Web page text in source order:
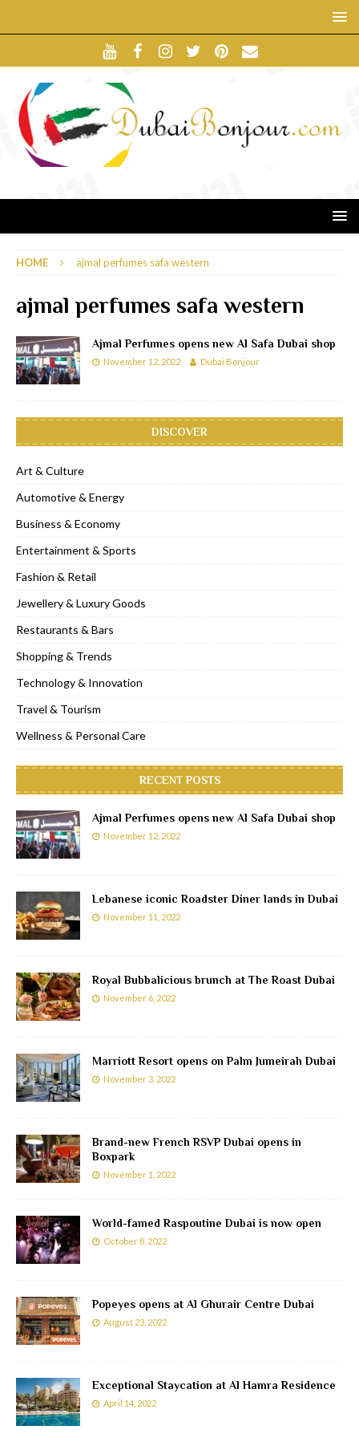
HOME ajmal perfumes safa western
ajmal perfumes safa western
Ajmal Perfumes opens new Al Safa Dubai shop
November 12, 2022 Dubai Bonjour
DISCOVER
Art & Culture
Automotive & Energy
Business & Economy
Entertainment & Sports
Fashion & Retail
Jewellery & Luxury Goods
Restaurants & Bars
Shopping & Trends
Technology & Innovation
Travel & Tourism
Wellness & Personal Care
RECENT POSTS
Ajmal Perfumes opens new Al Safa Dubai shop
November 12, 2022
Lebanese iconic Roadster Diner lands in Dubai
November 11, 2022
Royal Bubbalicious brunch at The Roast Dubai
November 6, 2022
Marriott Resort opens on Palm Jumeirah Dubai
November 3, 2022
Brand-new French RSVP Dubai opens in
Boxpark
November 1, 2022
World-famed Raspoutine Dubai is now open
October 8, 2022
Popeyes opens at Al Ghurair Centre Dubai
August 23, 2022
Exceptional Staycation at Al Hamra Residence
April 14, 2022